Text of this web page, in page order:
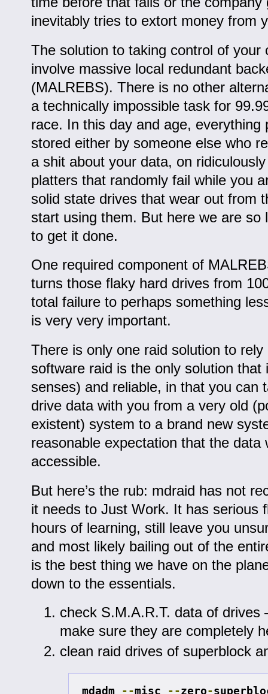
inevitably tries to extort money from
The solution to taking control of your
involve massive local redundant
(MALREBS). There is no other
a technically impossible task for
race. In this day and age, everything
stored either by someone else who
a shit about your data, on
platters that randomly fail while you
solid state drives that wear out from
start using them. But here we are so
to get it done.
One required component of
turns those flaky hard drives from
total failure to perhaps something
is very very important.
There is only one raid solution to rely
software raid is the only solution that
senses) and reliable, in that you can
drive data with you from a very old
existent) system to a brand new
reasonable expectation that the data
accessible.
But here’s the rub: mdraid has not
it needs to Just Work. It has serious
hours of learning, still leave you
and most likely bailing out of the
is the best thing we have on the
down to the essentials.
check S.M.A.R.T. data of drives
make sure they are completely
clean raid drives of superblock
mdadm --misc --zero-